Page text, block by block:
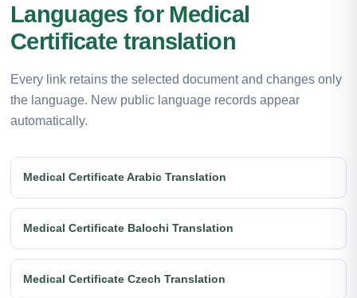
Languages for Medical
Certificate translation
Every link retains the selected document and changes only
the language. New public language records appear
automatically.
Medical Certificate Arabic Translation
Medical Certificate Balochi Translation
Medical Certificate Czech Translation